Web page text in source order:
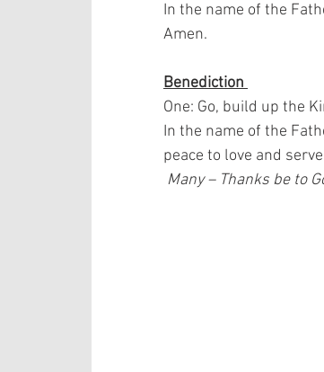
In the name of the
Amen.
Benediction
One: Go, build up the
In the name of the
peace to love and
Many – Thanks be to